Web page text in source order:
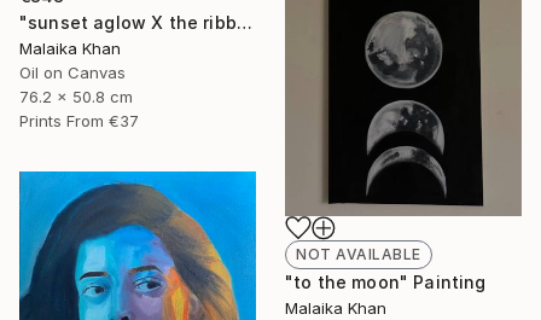
"sunset aglow X the ribbon chapel" Painting
Malaika Khan
Oil on Canvas
76.2 x 50.8 cm
Prints From €37
NOT AVAILABLE
"to the moon" Painting
Malaika Khan